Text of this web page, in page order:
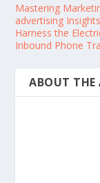
Mastering
advertising
Harness the
Inbound Phone
ABOUT THE